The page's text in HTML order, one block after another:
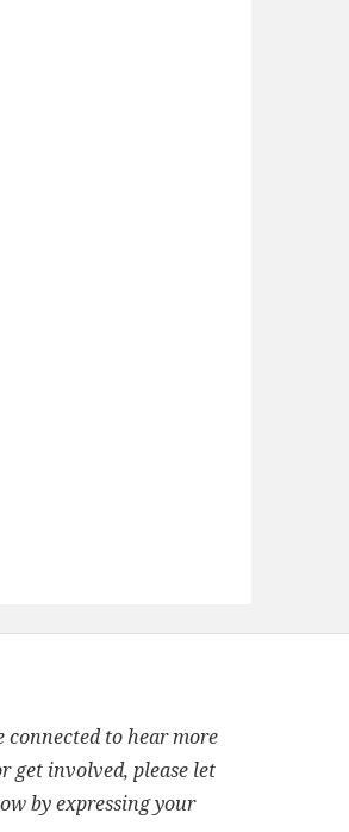
to hear more
get involved, please let
by expressing your